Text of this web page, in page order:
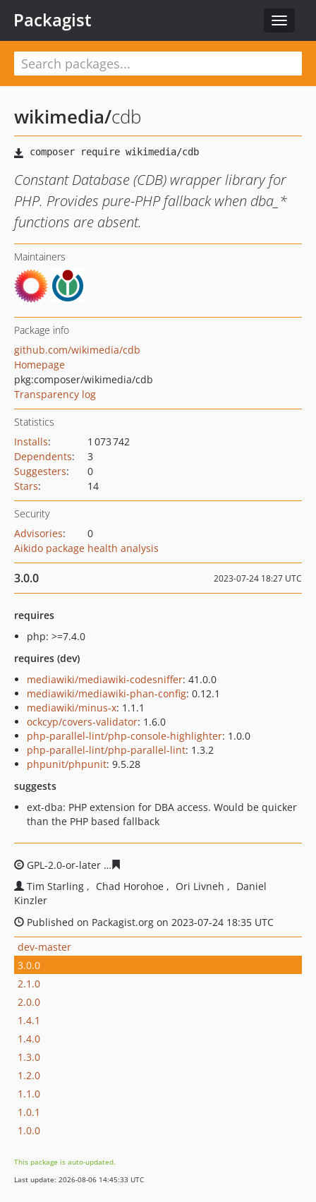
Toggle
Packagist
wikimedia/cdb
Constant Database (CDB) wrapper library for
PHP. Provides pure-PHP fallback when dba_*
functions are absent.
Maintainers
Package info
github.com/wikimedia/cdb
Homepage
pkg:composer/wikimedia/cdb
Transparency log
Statistics
Installs:
1 073 742
Dependents:
3
Suggesters:
0
Stars: 14
Security
Advisories:
0
Aikido package health analysis
3.0.0 2023-07-24 18:27 UTC
requires
php: >=7.4.0
requires (dev)
mediawiki/mediawiki-codesniffer: 41.0.0
mediawiki/mediawiki-phan-config: 0.12.1
mediawiki/minus-x: 1.1.1
ockcyp/covers-validator: 1.6.0
php-parallel-lint/php-console-highlighter: 1.0.0
php-parallel-lint/php-parallel-lint: 1.3.2
phpunit/phpunit: 9.5.28
suggests
ext-dba: PHP extension for DBA access. Would be quicker
than the PHP based fallback
GPL-2.0-or-later
Tim Starling
Chad Horohoe Ori Livneh
Daniel
Kinzler
Published on Packagist.org on 2023-07-24 18:35 UTC
dev-master
3.0.0
2.1.0
2.0.0
1.4.1
1.4.0
1.3.0
1.2.0
1.1.0
1.0.1
1.0.0
This package is auto-updated.
Last update: 2026-08-06 14:45:33 UTC